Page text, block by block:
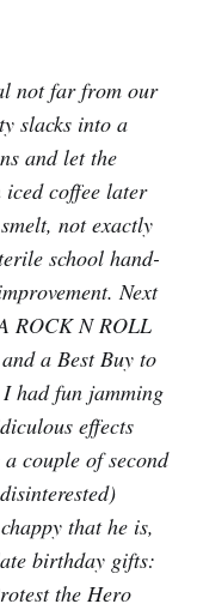
not far from our
slacks into a
and let the
coffee later
not exactly
school hand-
Next
ROCK N ROLL
a Best Buy to
had fun jamming
effects
couple of second
that he is,
birthday gifts:
the Hero